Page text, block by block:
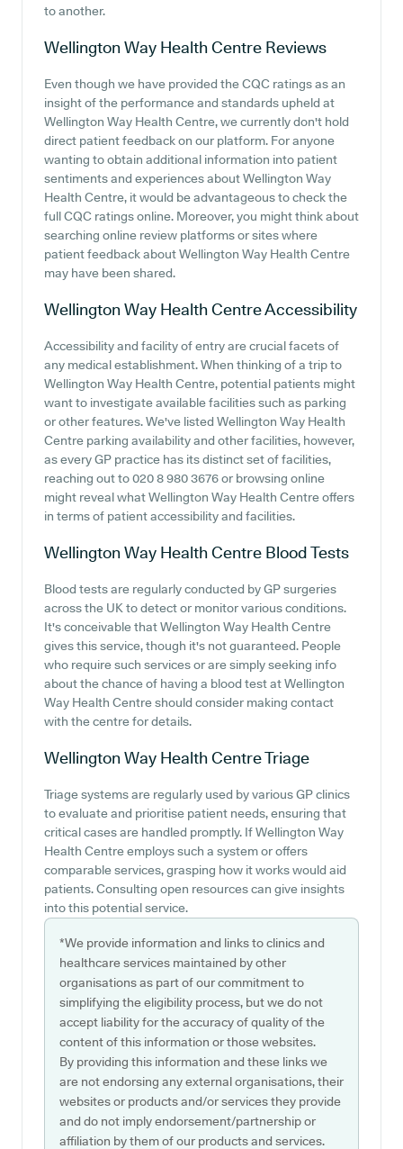
to another.
Wellington Way Health Centre Reviews
Even though we have provided the CQC ratings as an
insight of the performance and standards upheld at
Wellington Way Health Centre, we currently don't hold
direct patient feedback on our platform. For anyone
wanting to obtain additional information into patient
sentiments and experiences about Wellington Way
Health Centre, it would be advantageous to check the
full CQC ratings online. Moreover, you might think about
searching online review platforms or sites where
patient feedback about Wellington Way Health Centre
may have been shared.
Wellington Way Health CentreAccessibility
Accessibility and facility of entry are crucial facets of
any medical establishment. When thinking of a trip to
Wellington Way Health Centre, potential patients might
want to investigate available facilities such as parking
or other features. We've listed Wellington Way Health
Centre parking availability and other facilities, however,
as every GP practice has its distinct set of facilities,
reaching out to 020 8 980 3676 or browsing online
might reveal what Wellington Way Health Centre offers
in terms of patient accessibility and facilities.
Wellington Way Health Centre Blood Tests
Blood tests are regularly conducted by GP surgeries
across the UK to detect or monitor various conditions.
It's conceivable that Wellington Way Health Centre
gives this service, though it's not guaranteed. People
who require such services or are simply seeking info
about the chance of having a blood test at Wellington
Way Health Centre should consider making contact
with the centre for details.
Wellington Way Health CentreTriage
Triage systems are regularly used by various GP clinics
to evaluate and prioritise patient needs, ensuring that
critical cases are handled promptly. If Wellington Way
Health Centre employs such a system or offers
comparable services, grasping how it works would aid
patients. Consulting open resources can give insights
into this potential service.
*We provide information and links to clinics and
healthcare services maintained by other
organisations as part of our commitment to
simplifying the eligibility process, but we do not
accept liability for the accuracy of quality of the
content of this information or those websites.
By providing this information and these links we
are not endorsing any external organisations, their
websites or products and/or services they provide
and do not imply endorsement/partnership or
affiliation by them of our products and services.